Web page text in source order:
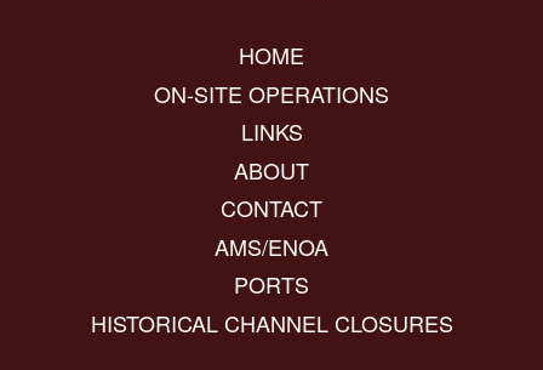
HOME
ON-SITE OPERATIONS
LINKS
ABOUT
CONTACT
AMS/ENOA
PORTS
HISTORICAL CHANNEL CLOSURES